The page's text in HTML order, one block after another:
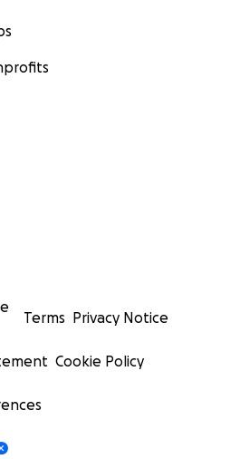
Terms Privacy Notice
Cookie Policy